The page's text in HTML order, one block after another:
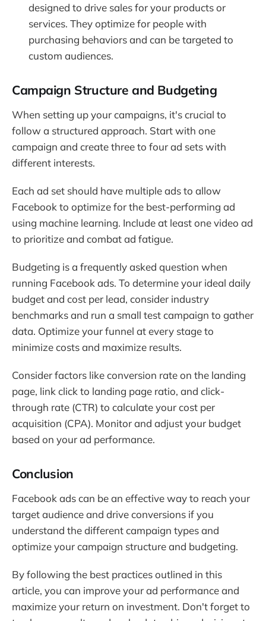
designed to drive sales for your products or
services. They optimize for people with
purchasing behaviors and can be targeted to
custom audiences.
Campaign Structure and Budgeting
When setting up your campaigns, it's crucial to
follow a structured approach. Start with one
campaign and create three to four ad sets with
different interests.
Each ad set should have multiple ads to allow
Facebook to optimize for the best-performing ad
using machine learning. Include at least one video ad
to prioritize and combat ad fatigue.
Budgeting is a frequently asked question when
running Facebook ads. To determine your ideal daily
budget and cost per lead, consider industry
benchmarks and run a small test campaign to gather
data. Optimize your funnel at every stage to
minimize costs and maximize results.
Consider factors like conversion rate on the landing
page, link click to landing page ratio, and click-
through rate (CTR) to calculate your cost per
acquisition (CPA). Monitor and adjust your budget
based on your ad performance.
Conclusion
Facebook ads can be an effective way to reach your
target audience and drive conversions if you
understand the different campaign types and
optimize your campaign structure and budgeting.
By following the best practices outlined in this
article, you can improve your ad performance and
maximize your return on investment. Don't forget to